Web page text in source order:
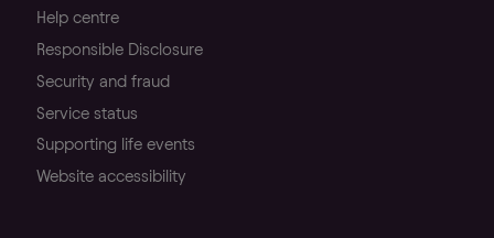
Help centre
Responsible Disclosure
Security and fraud
Service status
Supporting life events
Website accessibility